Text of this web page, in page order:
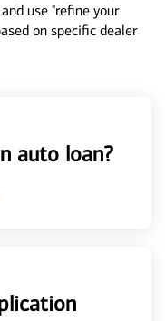
use "refine your
on specific dealer
auto loan?